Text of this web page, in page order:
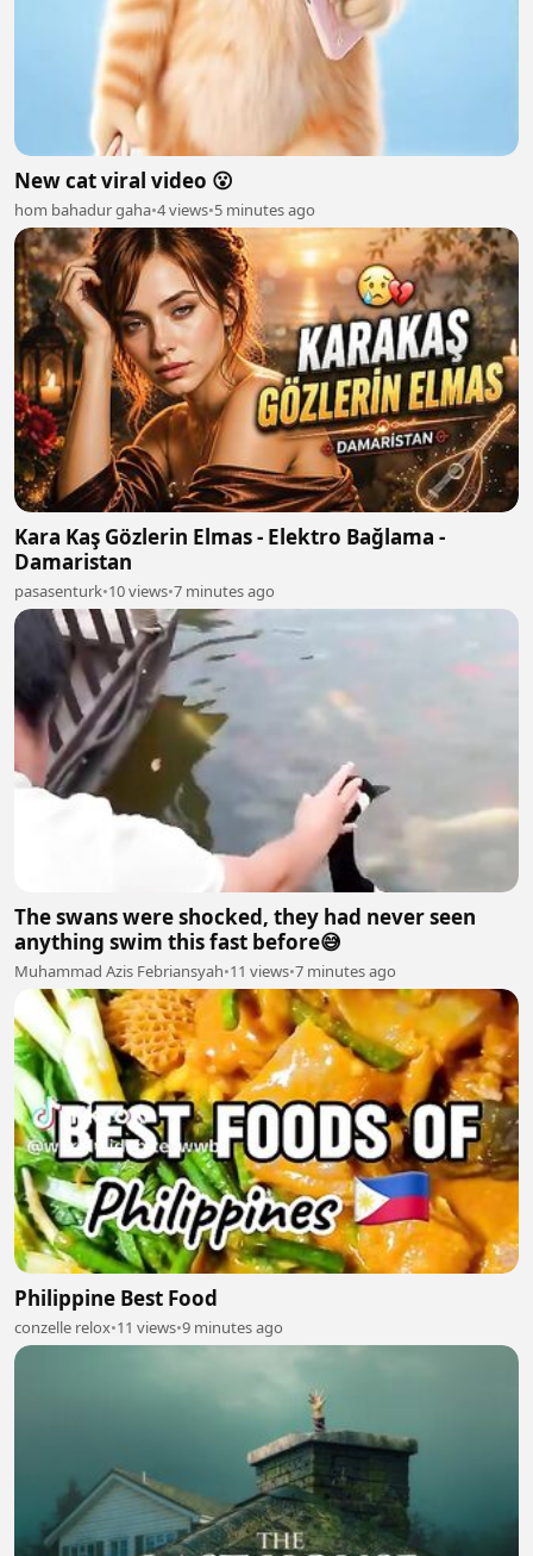
New cat viral video 😮
hom bahadur gaha•4 views•5 minutes ago
Kara Kaş Gözlerin Elmas - Elektro Bağlama -
Damaristan
pasasenturk•10 views•7 minutes ago
The swans were shocked, they had never seen
anything swim this fast before😅
Muhammad Azis Febriansyah•11 views•7 minutes ago
Philippine Best Food
conzelle relox•11 views•9 minutes ago